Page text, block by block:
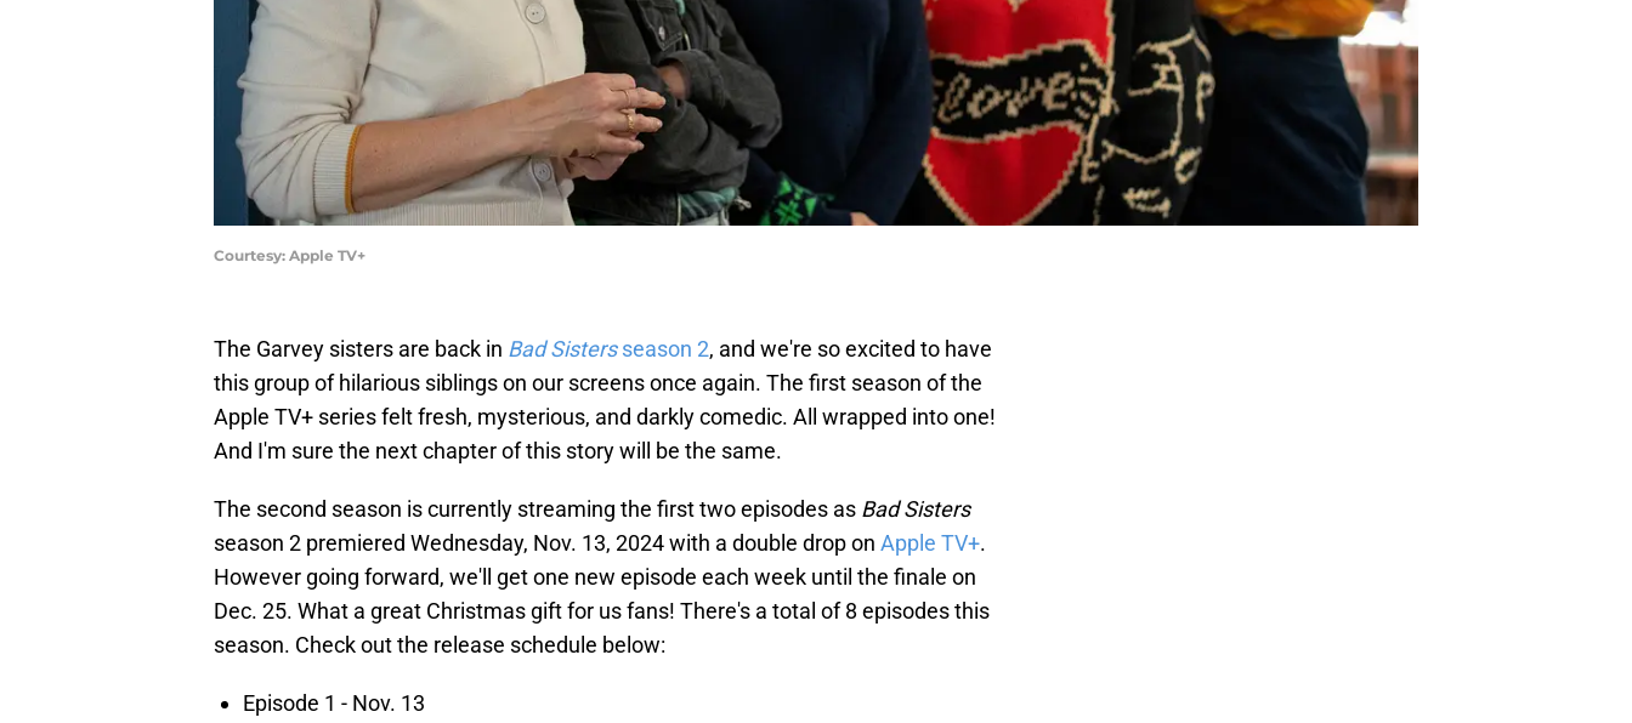
Courtesy: Apple TV+
The Garvey sisters are back in Bad Sistersseason 2, and we're so excited to have
this group of hilarious siblings on our screens once again. The first season of the
Apple TV+ series felt fresh, mysterious, and darkly comedic. All wrapped into one!
And I'm sure the next chapter of this story will be the same.
The second season is currently streaming the first two episodes as Bad Sisters
season 2 premiered Wednesday, Nov. 13, 2024 with a double drop on Apple TV+.
However going forward, we'll get one new episode each week until the finale on
Dec. 25. What a great Christmas gift for us fans! There's a total of 8 episodes this
season. Check out the release schedule below:
Episode 1 - Nov. 13